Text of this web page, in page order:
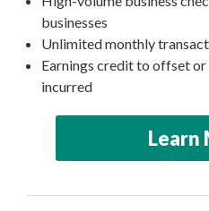
businesses
Unlimited monthly
Earnings credit to offset
incurred
Learn